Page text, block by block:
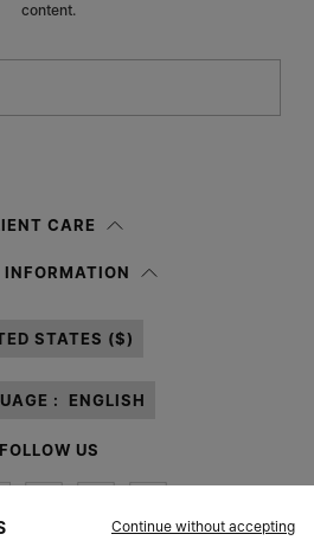
content.
, I authorize Margiela S.A.S.U. to the
CARE
INFORMATION
STATES ($)
: ENGLISH
FOLLOW US
Continue without accepting